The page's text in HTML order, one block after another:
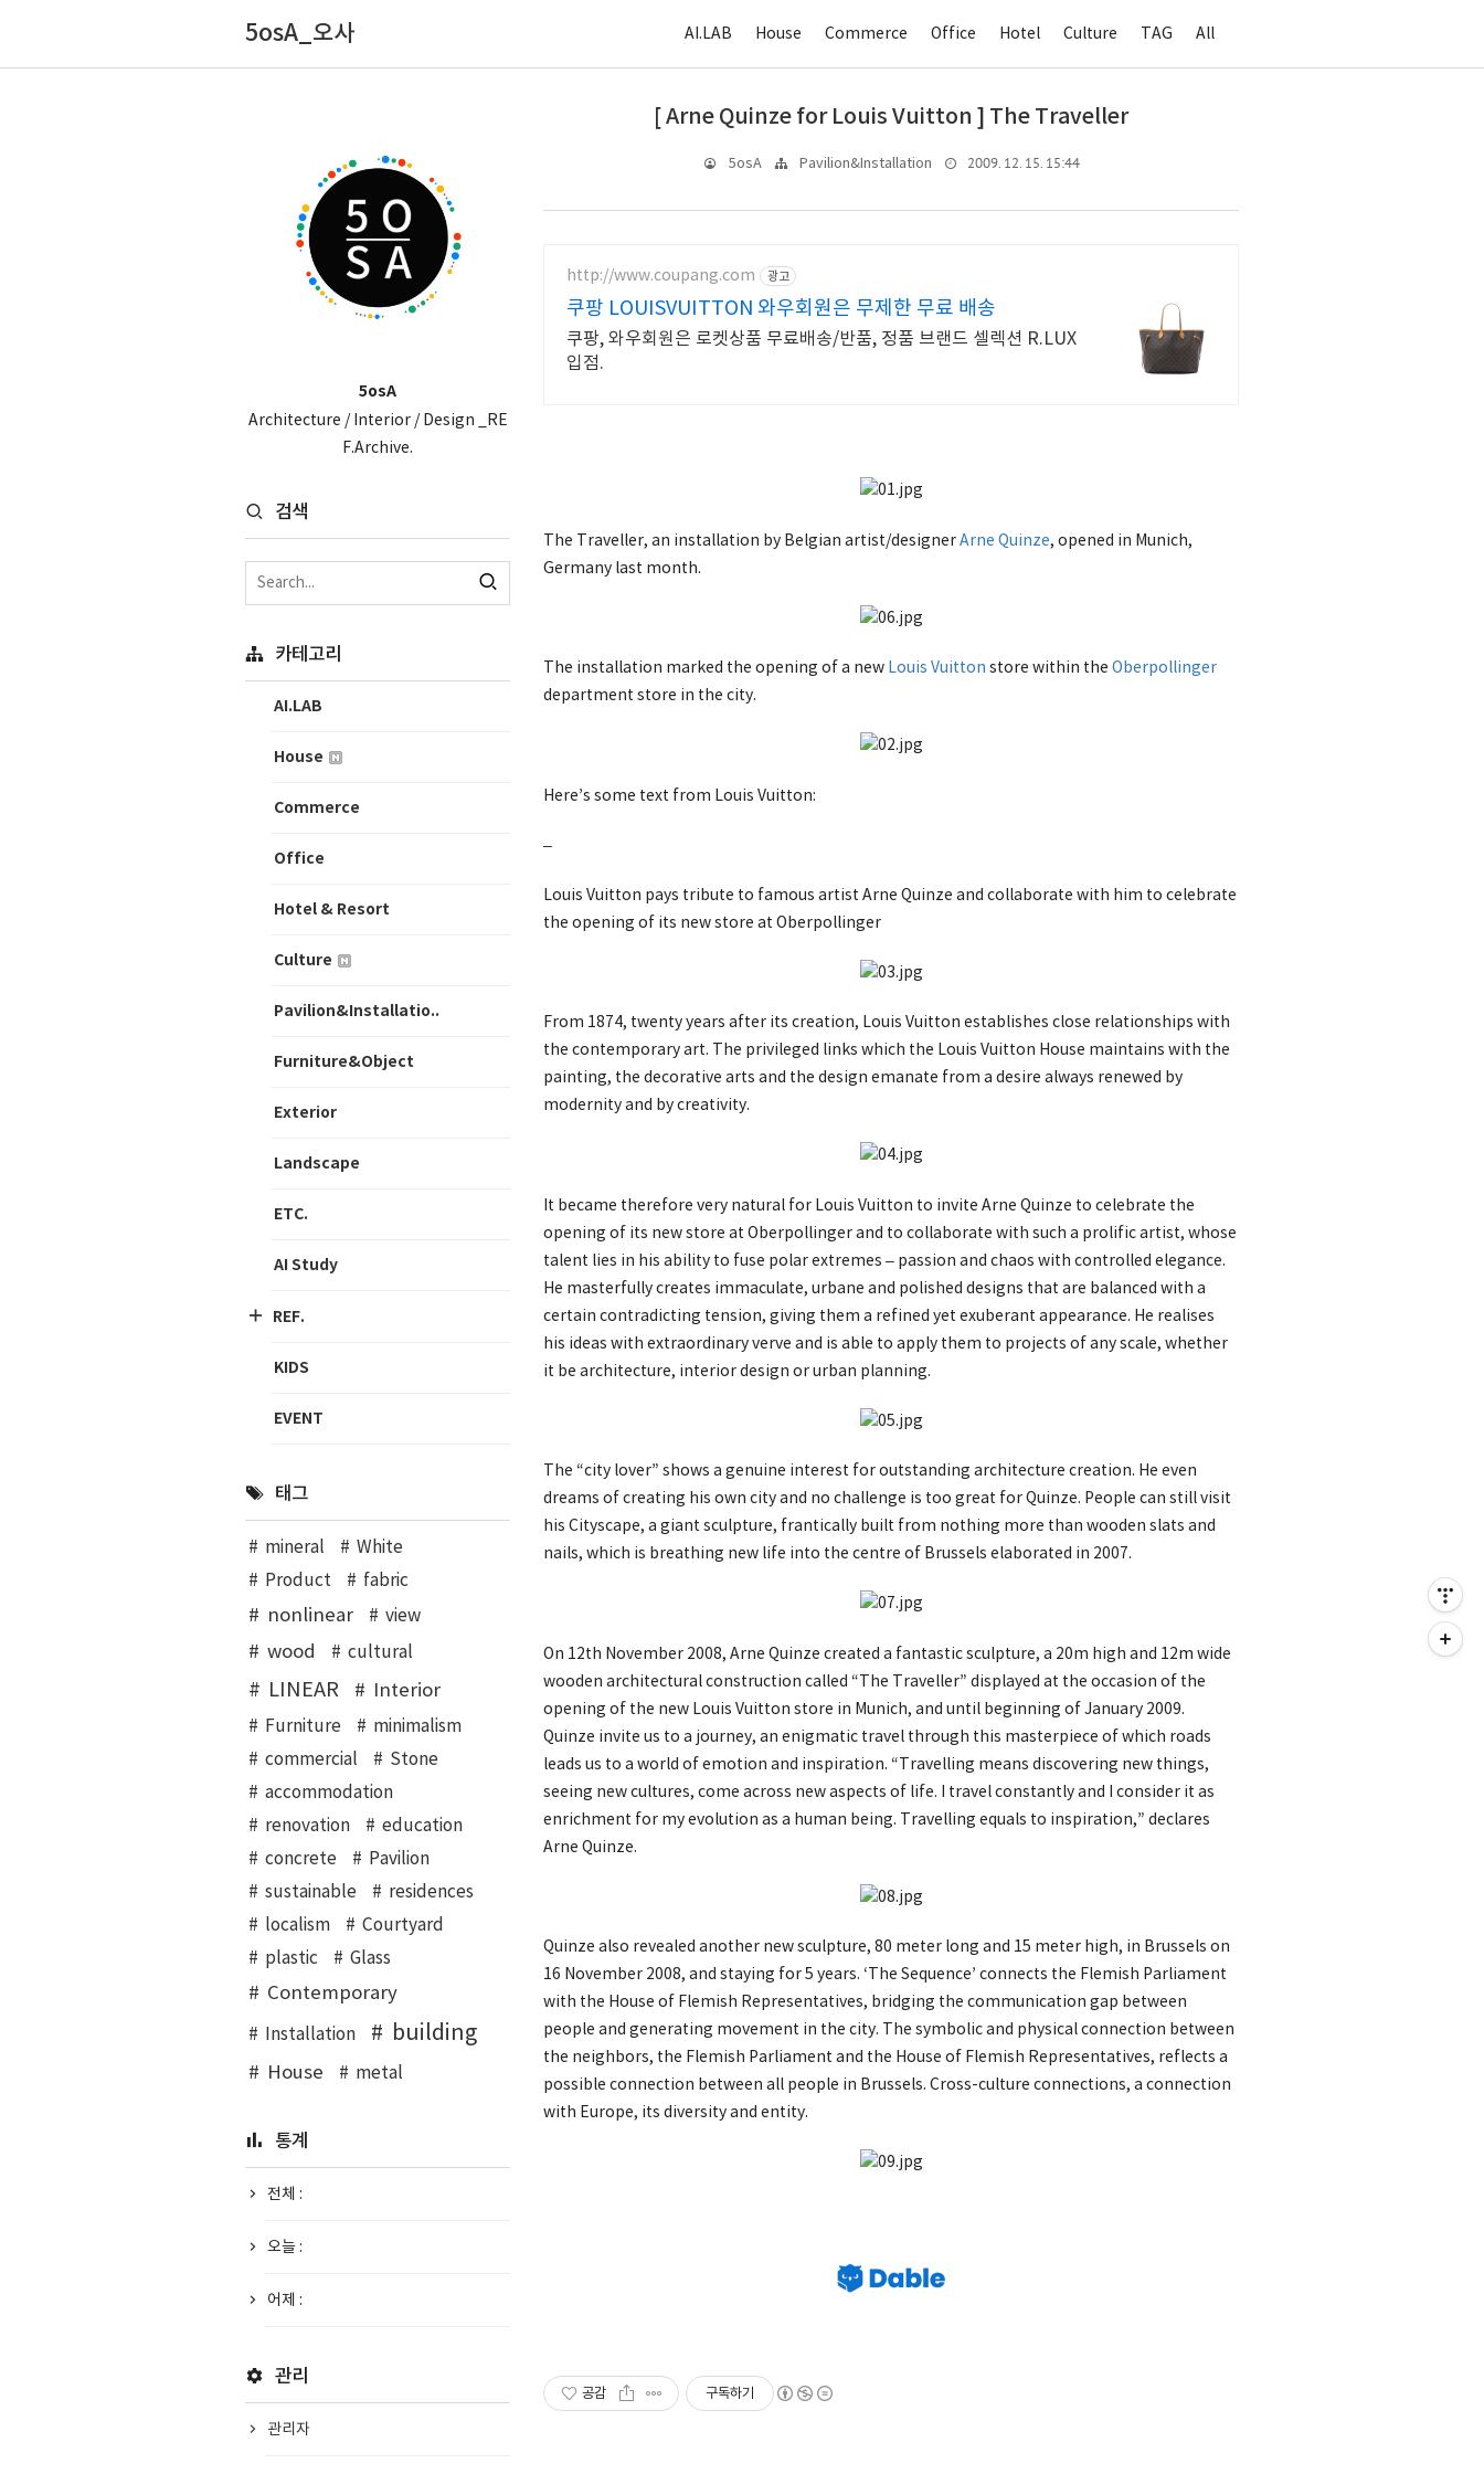
5osA_오사 AI.LAB House Commerce Office Hotel Culture TAG All
[ Arne Quinze for Louis Vuitton ] The Traveller
5osA Pavilion&Installation 2009. 12. 15. 15:44
http://www.coupang.com 광고
쿠팡 LOUISVUITTON 와우회원은 무제한 무료 배송
쿠팡, 와우회원은 로켓상품 무료배송/반품, 정품 브랜드 셀렉션 R.LUX
입점.
The Traveller, an installation by Belgian artist/designerArne Quinze, opened in Munich,
Germany last month.
The installation marked the opening of a new Louis Vuitton store within the Oberpollinger
department store in the city.
Here’s some text from Louis Vuitton:
–
Louis Vuitton pays tribute to famous artist Arne Quinze and collaborate with him to celebrate
the opening of its new store at Oberpollinger
From 1874, twenty years after its creation, Louis Vuitton establishes close relationships with
the contemporary art. The privileged links which the Louis Vuitton House maintains with the
painting, the decorative arts and the design emanate from a desire always renewed by
modernity and by creativity.
It became therefore very natural for Louis Vuitton to invite Arne Quinze to celebrate the
opening of its new store at Oberpollinger and to collaborate with such a prolific artist, whose
talent lies in his ability to fuse polar extremes – passion and chaos with controlled elegance.
He masterfully creates immaculate, urbane and polished designs that are balanced with a
certain contradicting tension, giving them a refined yet exuberant appearance. He realises
his ideas with extraordinary verve and is able to apply them to projects of any scale, whether
it be architecture, interior design or urban planning.
The “city lover” shows a genuine interest for outstanding architecture creation. He even
dreams of creating his own city and no challenge is too great for Quinze. People can still visit
his Cityscape, a giant sculpture, frantically built from nothing more than wooden slats and
nails, which is breathing new life into the centre of Brussels elaborated in 2007.
On 12th November 2008, Arne Quinze created a fantastic sculpture, a 20m high and 12m wide
wooden architectural construction called “The Traveller” displayed at the occasion of the
opening of the new Louis Vuitton store in Munich, and until beginning of January 2009.
Quinze invite us to a journey, an enigmatic travel through this masterpiece of which roads
leads us to a world of emotion and inspiration. “Travelling means discovering new things,
seeing new cultures, come across new aspects of life. I travel constantly and I consider it as
enrichment for my evolution as a human being. Travelling equals to inspiration,” declares
Arne Quinze.
Quinze also revealed another new sculpture, 80 meter long and 15 meter high, in Brussels on
16 November 2008, and staying for 5 years. ‘The Sequence’ connects the Flemish Parliament
with the House of Flemish Representatives, bridging the communication gap between
people and generating movement in the city. The symbolic and physical connection between
the neighbors, the Flemish Parliament and the House of Flemish Representatives, reflects a
possible connection between all people in Brussels. Cross-culture connections, a connection
with Europe, its diversity and entity.
공감 구독하기
5osA
Architecture / Interior / Design _RE
F.Archive.
검색
카테고리
AI.LAB
House
Commerce
Office
Hotel & Resort
Culture
Pavilion&Installatio..
Furniture&Object
Exterior
Landscape
ETC.
AI Study
REF.
KIDS
EVENT
태그
mineral
White
Product
fabric
nonlinear view
wood cultural
LINEAR Interior
Furniture
minimalism
commercial
Stone
accommodation
renovation
education
concrete
Pavilion
sustainable
residences
localism
Courtyard
plastic
Glass
Contemporary
Installation building
House metal
통계
전체 :
오늘 :
어제 :
관리
관리자